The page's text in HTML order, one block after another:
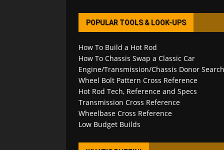
POPULAR TOOLS & LOOK-UPS
How To Build a Hot Rod
How To Chassis Swap a Classic Car
Engine/Transmission/Chassis Donor Search
Wheel Bolt Pattern Cross Reference
Hot Rod Tech, Reference and Specs
Transmission Cross Reference
Wheelbase Cross Reference
Low Budget Builds